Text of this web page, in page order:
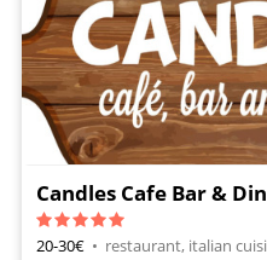
Make A Reservation
Candles Cafe Bar &
20-30€ • restaurant, italian